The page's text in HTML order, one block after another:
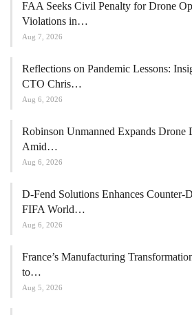
FAA Seeks Civil Penalty for Drone
Violations in…
Aug 7, 2026
Reflections on Pandemic Lessons:
CTO Chris…
Aug 6, 2026
Robinson Unmanned Expands Drone
Amid…
Aug 6, 2026
D-Fend Solutions Enhances Counter-
FIFA World…
Aug 6, 2026
France’s Manufacturing
to…
Aug 5, 2026